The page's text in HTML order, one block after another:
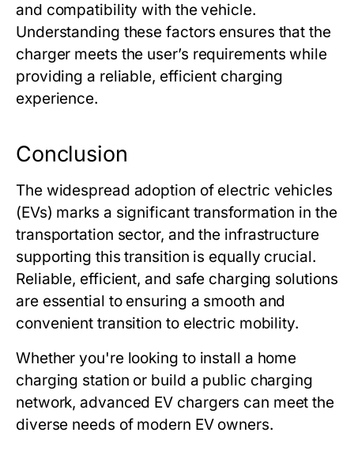
and compatibility with the vehicle.
Understanding these factors ensures that the
charger meets the user’s requirements while
providing a reliable, efficient charging
experience.
Conclusion
The widespread adoption of electric vehicles
(EVs) marks a significant transformation in the
transportation sector, and the infrastructure
supporting this transition is equally crucial.
Reliable, efficient, and safe charging solutions
are essential to ensuring a smooth and
convenient transition to electric mobility.
Whether you're looking to install a home
charging station or build a public charging
network, advanced EV chargers can meet the
diverse needs of modern EV owners.